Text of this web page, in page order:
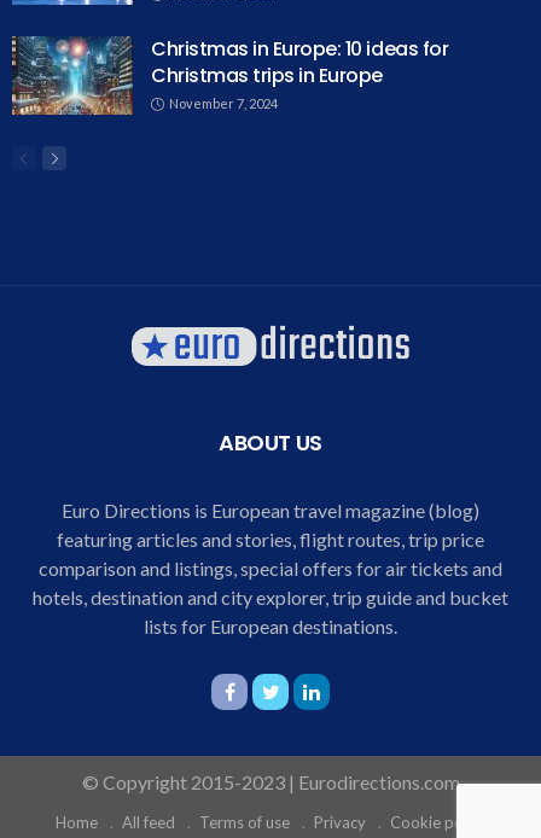
Christmas in Europe: 10 ideas for
Christmas trips in Europe
November 7, 2024
ABOUT US
Euro Directions is European travel magazine (blog)
featuring articles and stories, flight routes, trip price
comparison and listings, special offers for air tickets and
hotels, destination and city explorer, trip guide and bucket
lists for European destinations.
© Copyright 2015-2023 | Eurodirections.com
Home All feed Terms of use Privacy Cookie policy